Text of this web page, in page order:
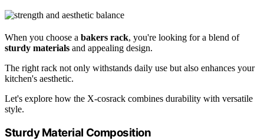
When you choose a bakers rack, you're looking for a blend of
sturdy materials and appealing design.
The right rack not only withstands daily use but also enhances your
kitchen's aesthetic.
Let's explore how the X-cosrack combines durability with versatile
style.
Sturdy Material Composition